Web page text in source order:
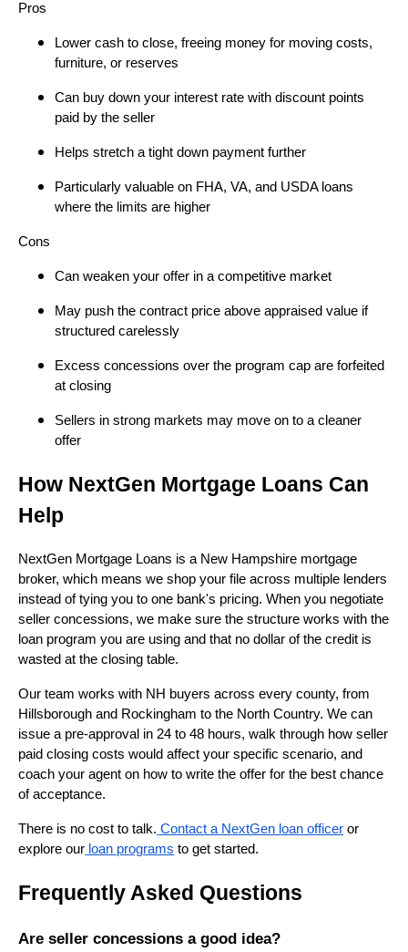
Pros
Lower cash to close, freeing money for moving costs,
furniture, or reserves
Can buy down your interest rate with discount points
paid by the seller
Helps stretch a tight down payment further
Particularly valuable on FHA, VA, and USDA loans
where the limits are higher
Cons
Can weaken your offer in a competitive market
May push the contract price above appraised value if
structured carelessly
Excess concessions over the program cap are forfeited
at closing
Sellers in strong markets may move on to a cleaner
offer
How NextGen Mortgage Loans Can
Help
NextGen Mortgage Loans is a New Hampshire mortgage
broker, which means we shop your file across multiple lenders
instead of tying you to one bank's pricing. When you negotiate
seller concessions, we make sure the structure works with the
loan program you are using and that no dollar of the credit is
wasted at the closing table.
Our team works with NH buyers across every county, from
Hillsborough and Rockingham to the North Country. We can
issue a pre-approval in 24 to 48 hours, walk through how seller
paid closing costs would affect your specific scenario, and
coach your agent on how to write the offer for the best chance
of acceptance.
There is no cost to talk. Contact a NextGen loan officer or
explore our loan programs to get started.
Frequently Asked Questions
Are seller concessions a good idea?